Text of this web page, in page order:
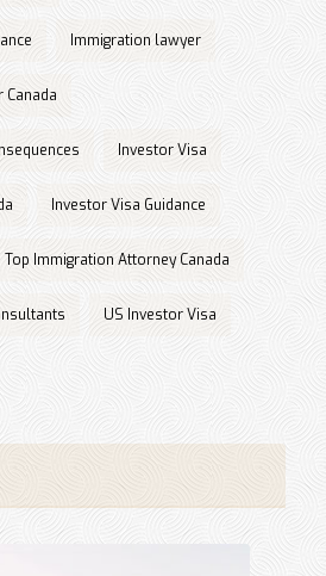
Immigration lawyer
Canada
Investor Visa
Investor Visa Guidance
Top Immigration Attorney Canada
US Investor Visa